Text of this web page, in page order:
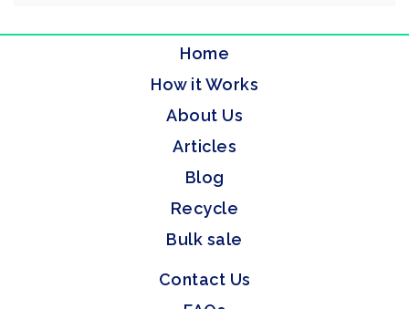
Home
How it Works
About Us
Articles
Blog
Recycle
Bulk sale
Contact Us